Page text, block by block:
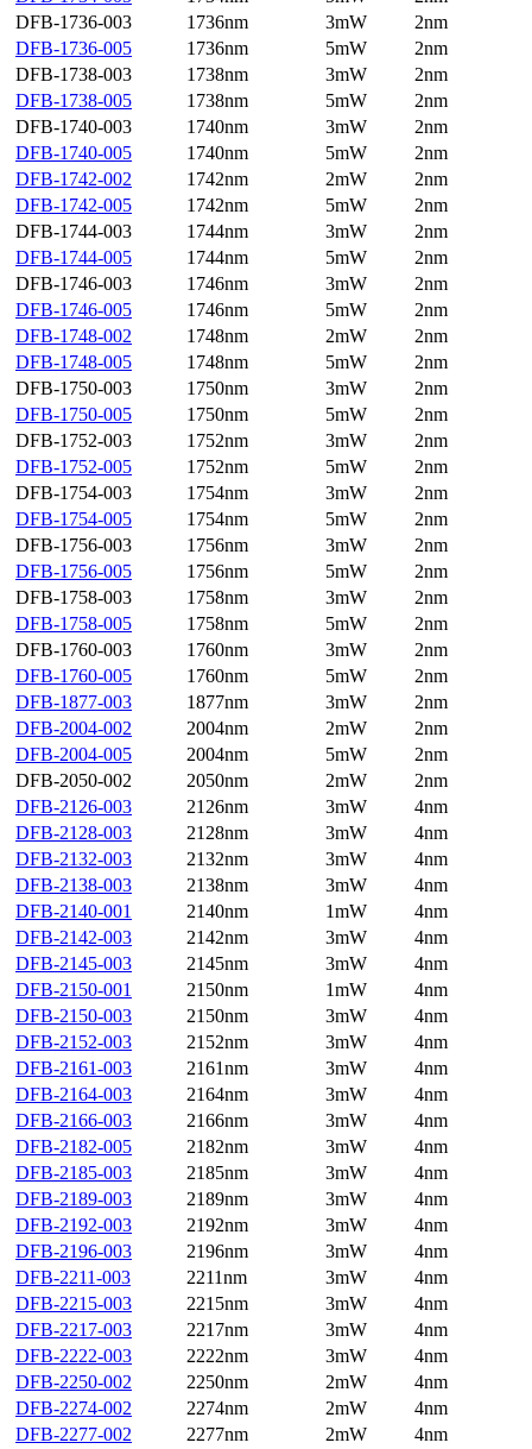
DFB-1736-003
1736nm 3mW
2nm
DFB-1736-005
1736nm 5mW
2nm
DFB-1738-003
1738nm 3mW
2nm
DFB-1738-005
1738nm 5mW
2nm
DFB-1740-003
1740nm 3mW
2nm
DFB-1740-005
1740nm 5mW
2nm
DFB-1742-002
1742nm 2mW
2nm
DFB-1742-005
1742nm 5mW
2nm
DFB-1744-003
1744nm 3mW
2nm
DFB-1744-005
1744nm 5mW
2nm
DFB-1746-003
1746nm 3mW
2nm
DFB-1746-005
1746nm 5mW
2nm
DFB-1748-002
1748nm 2mW
2nm
DFB-1748-005
1748nm 5mW
2nm
DFB-1750-003
1750nm 3mW
2nm
DFB-1750-005
1750nm 5mW
2nm
DFB-1752-003
1752nm 3mW
2nm
DFB-1752-005
1752nm 5mW
2nm
DFB-1754-003
1754nm 3mW
2nm
DFB-1754-005
1754nm 5mW
2nm
DFB-1756-003
1756nm 3mW
2nm
DFB-1756-005
1756nm 5mW
2nm
DFB-1758-003
1758nm 3mW
2nm
DFB-1758-005
1758nm 5mW
2nm
DFB-1760-003
1760nm 3mW
2nm
DFB-1760-005
1760nm 5mW
2nm
DFB-1877-003
1877nm 3mW
2nm
DFB-2004-002
2004nm 2mW
2nm
DFB-2004-005
2004nm 5mW
2nm
DFB-2050-002
2050nm 2mW
2nm
DFB-2126-003
2126nm 3mW
4nm
DFB-2128-003
2128nm 3mW
4nm
DFB-2132-003
2132nm 3mW
4nm
DFB-2138-003
2138nm 3mW
4nm
DFB-2140-001
2140nm 1mW
4nm
DFB-2142-003
2142nm 3mW
4nm
DFB-2145-003
2145nm 3mW
4nm
DFB-2150-001
2150nm 1mW
4nm
DFB-2150-003
2150nm 3mW
4nm
DFB-2152-003
2152nm 3mW
4nm
DFB-2161-003
2161nm 3mW
4nm
DFB-2164-003
2164nm 3mW
4nm
DFB-2166-003
2166nm 3mW
4nm
DFB-2182-005
2182nm 3mW
4nm
DFB-2185-003
2185nm 3mW
4nm
DFB-2189-003
2189nm 3mW
4nm
DFB-2192-003
2192nm 3mW
4nm
DFB-2196-003
2196nm 3mW
4nm
DFB-2211-003
2211nm 3mW
4nm
DFB-2215-003
2215nm 3mW
4nm
DFB-2217-003
2217nm 3mW
4nm
DFB-2222-003
2222nm 3mW
4nm
DFB-2250-002
2250nm 2mW
4nm
DFB-2274-002
2274nm 2mW
4nm
DFB-2277-002
2277nm 2mW
4nm